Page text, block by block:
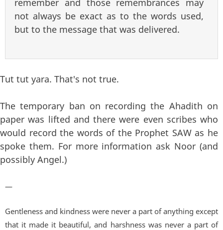
remember and those remembrances may
not always be exact as to the words used,
but to the message that was delivered.
Tut tut yara. That's not true.
The temporary ban on recording the Ahadith on
paper was lifted and there were even scribes who
would record the words of the Prophet SAW as he
spoke them. For more information ask Noor (and
possibly Angel.)
—
Gentleness and kindness were never a part of anything except
that it made it beautiful, and harshness was never a part of